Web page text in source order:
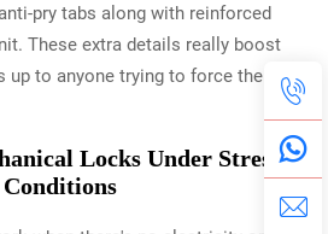
pry tabs along with reinforced
These extra details really boost
to anyone trying to force their way
Locks Under Stress